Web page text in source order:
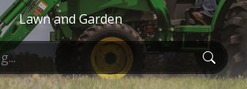
Lawn and Garden